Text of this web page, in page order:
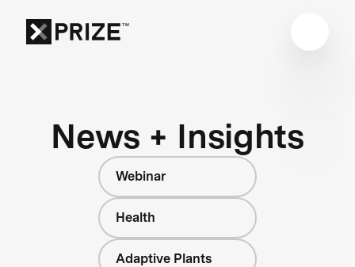
News + Insights
Webinar
Health
Adaptive Plants